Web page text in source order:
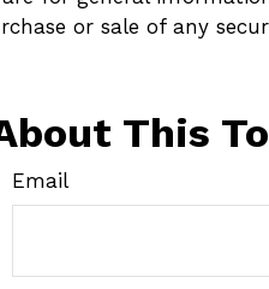
or sale of any
This
Email